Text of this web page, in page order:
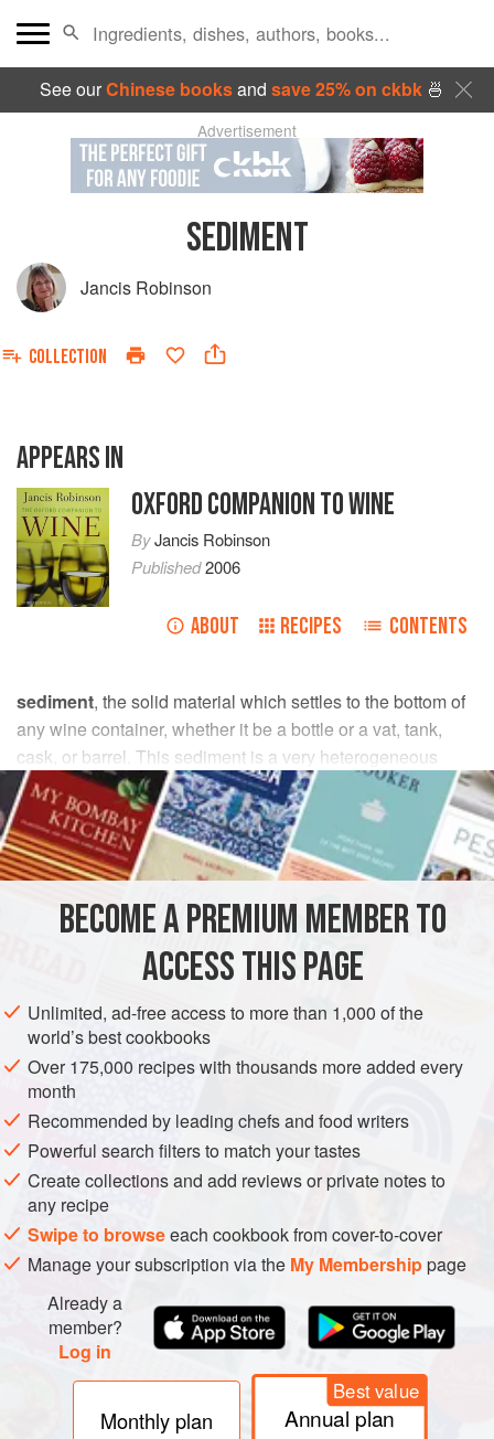
See ourChinese booksand save 25% on ckbk🍜
Advertisement
SEDIMENT
Jancis Robinson
COLLECTION
APPEARS IN
OXFORD COMPANION TO WINE
ByJancis Robinson
Published2006
ABOUT RECIPES CONTENTS
sediment, the solid material which settles to the bottom of
any wine container, whether it be a bottle or a vat, tank,
cask, or barrel. This sediment is a very heterogeneous
mixture which in winemaking consists mainly of dead yeast
cells (the grosslees), the insoluble fragments of grape pulp
and skin, and the seeds that settle out of new wine. At
subsequent stages it consists oftartratesand, from red
materials added to assistclarificationor to facilitate
BECOME A PREMIUM MEMBER TO
ACCESS THIS PAGE
Unlimited, ad-free access to more than 1,000 of the
world’s best cookbooks
Over 175,000 recipes with thousands more added every
month
Recommended by leading chefs and food writers
Powerful search filters to match your tastes
Create collections and add reviews or private notes to
any recipe
Swipe to browseeach cookbook from cover-to-cover
Manage your subscription via the My Membershippage
Already a
member?
Log in
Monthly plan
Best value
Annual plan